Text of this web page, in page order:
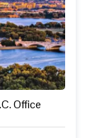
Office